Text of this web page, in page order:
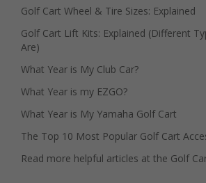
Golf Cart Wheel & Tire Sizes: Explained
Golf Cart Lift Kits: Explained (Different
Are)
What Year is My Club Car?
What Year is my EZGO?
What Year is My Yamaha Golf Cart
The Top 10 Most Popular Golf Cart
Read more helpful articles at the Golf